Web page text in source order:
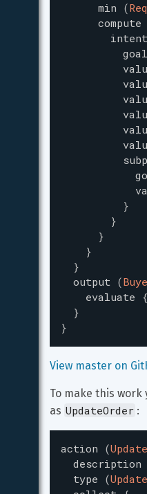
min (
compute
intent
goal
}
}
}
}
}
output (
evaluate {
}
}
View master on
To make this work
as UpdateOrder :
action (
description
type (